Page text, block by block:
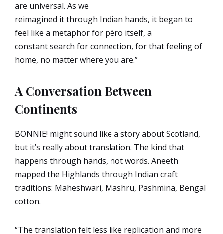
are universal. As we
reimagined it through Indian hands, it began to
feel like a metaphor for péro itself, a
constant search for connection, for that feeling of
home, no matter where you are.”
A Conversation Between
Continents
BONNIE! might sound like a story about Scotland,
but it’s really about translation. The kind that
happens through hands, not words. Aneeth
mapped the Highlands through Indian craft
traditions: Maheshwari, Mashru, Pashmina, Bengal
cotton.
“The translation felt less like replication and more